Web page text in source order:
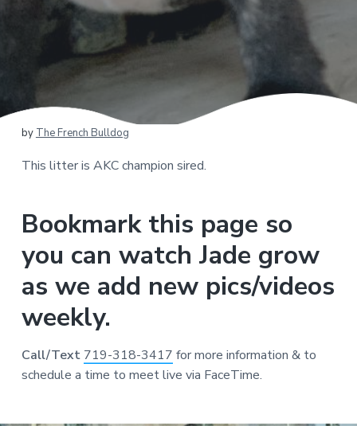
by The French Bulldog
This litter is AKC champion sired.
Bookmark this page so
you can watch Jade grow
as we add new pics/videos
weekly.
Call/Text 719-318-3417 for more information & to
schedule a time to meet live via FaceTime.